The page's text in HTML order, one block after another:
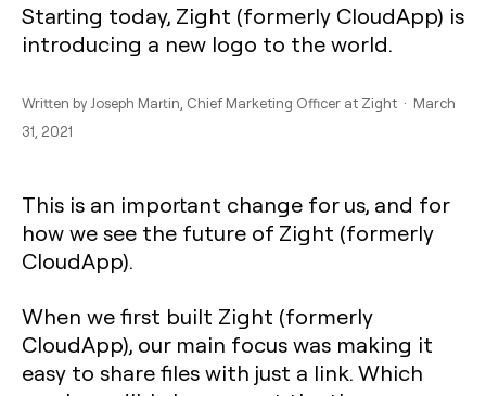
Starting today, Zight (formerly CloudApp) is
introducing a new logo to the world.
Written by Joseph Martin , Chief Marketing Officer at Zight · March
31, 2021
This is an important change for us, and for
how we see the future of Zight (formerly
CloudApp).
When we first built Zight (formerly
CloudApp), our main focus was making it
easy to share files with just a link. Which